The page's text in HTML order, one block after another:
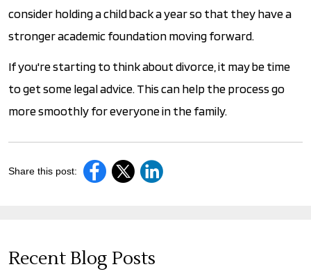
consider holding a child back a year so that they have a
stronger academic foundation moving forward.
If you're starting to think about divorce, it may be time
to get some legal advice. This can help the process go
more smoothly for everyone in the family.
Share this post:
Recent Blog Posts